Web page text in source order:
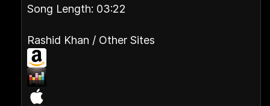
Song Length: 03:22
Rashid Khan / Other Sites